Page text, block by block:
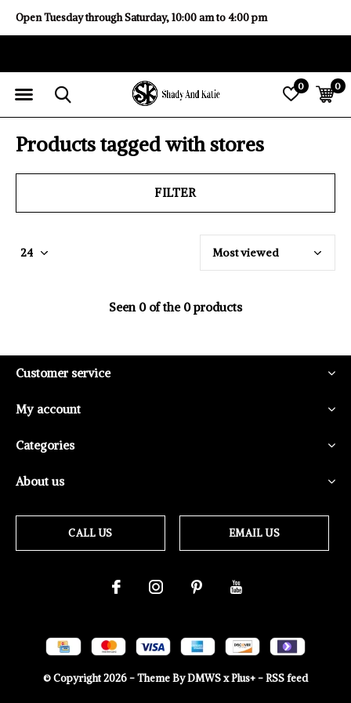
0 0
Open Tuesday through Saturday, 10:00 am to 4:00 pm
Products tagged with stores
FILTER
Seen 0 of the 0 products
Customer service
My account
Categories
About us
CALL US EMAIL US
© Copyright2026- Theme ByDMWSxPlus+-RSS feed